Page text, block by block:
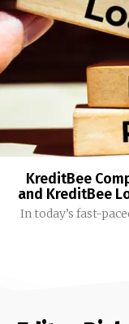
KreditBee
and KreditBee
In today’s fast-